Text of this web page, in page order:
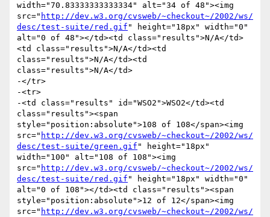
width="70.83333333333334" alt="34 of 48"><img
src=" http://dev.w3.org/cvsweb/~checkout~/2002/ws/
desc/test-suite/red.gif " height="18px" width="0"
alt="0 of 48"></td><td class="results">N/A</td>
<td class="results">N/A</td><td
class="results">N/A</td><td
class="results">N/A</td>
-</tr>
-<tr>
-<td class="results" id="WSO2">WSO2</td><td
class="results"><span
style="position:absolute">108 of 108</span><img
src=" http://dev.w3.org/cvsweb/~checkout~/2002/ws/
desc/test-suite/green.gif " height="18px"
width="100" alt="108 of 108"><img
src=" http://dev.w3.org/cvsweb/~checkout~/2002/ws/
desc/test-suite/red.gif " height="18px" width="0"
alt="0 of 108"></td><td class="results"><span
style="position:absolute">12 of 12</span><img
src=" http://dev.w3.org/cvsweb/~checkout~/2002/ws/